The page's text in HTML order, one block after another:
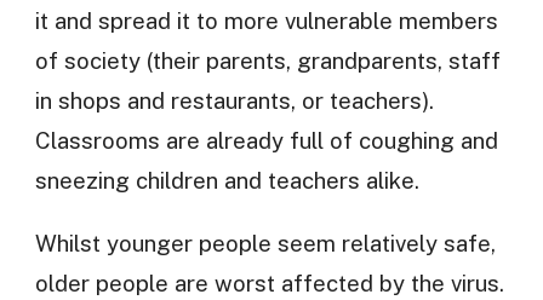
it and spread it to more vulnerable members
of society (their parents, grandparents, staff
in shops and restaurants, or teachers).
Classrooms are already full of coughing and
sneezing children and teachers alike.
Whilst younger people seem relatively safe,
older people are worst affected by the virus.